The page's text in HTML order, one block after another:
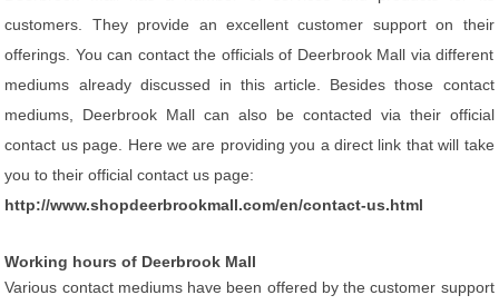
customers. They provide an excellent customer support on their
offerings. You can contact the officials of Deerbrook Mall via different
mediums already discussed in this article. Besides those contact
mediums, Deerbrook Mall can also be contacted via their official
contact us page. Here we are providing you a direct link that will take
you to their official contact us page:
http://www.shopdeerbrookmall.com/en/contact-us.html
Working hours of Deerbrook Mall
Various contact mediums have been offered by the customer support